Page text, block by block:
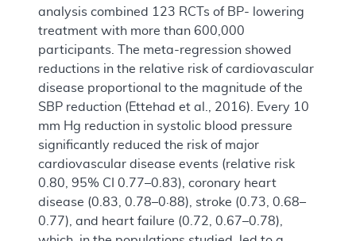
analysis combined 123 RCTs of BP- lowering
treatment with more than 600,000
participants. The meta-regression showed
reductions in the relative risk of cardiovascular
disease proportional to the magnitude of the
SBP reduction (Ettehad et al., 2016). Every 10
mm Hg reduction in systolic blood pressure
significantly reduced the risk of major
cardiovascular disease events (relative risk
0.80, 95% CI 0.77–0.83), coronary heart
disease (0.83, 0.78–0·88), stroke (0.73, 0.68–
0.77), and heart failure (0.72, 0.67–0.78),